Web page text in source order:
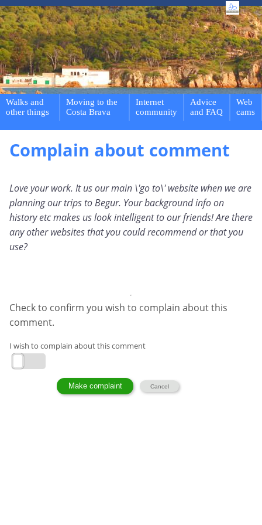
Walks and
other things
Moving to the
Costa Brava
Internet
community
Advice
and FAQ
Web
cams
Complain about comment
Love your work. It us our main \'go to\' website when we are
planning our trips to Begur. Your background info on
history etc makes us look intelligent to our friends! Are there
any other websites that you could recommend or that you
use?
Check to confirm you wish to complain about this
comment.
I wish to complain about this comment